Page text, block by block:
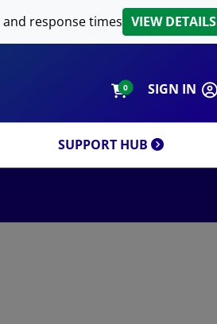
response times VIEW DETAILS
0 SIGN IN
SUPPORT HUB
LIPID EXTRACTION